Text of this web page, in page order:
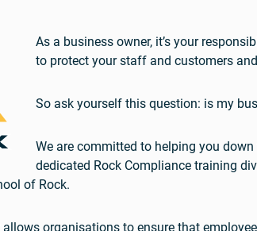
As a business owner, it’s your
to protect your staff and customers
So ask yourself this question: is my
We are committed to helping you
dedicated Rock Compliance training
of Rock.
organisations to ensure that